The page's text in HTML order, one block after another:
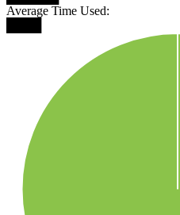
Average Time Used: